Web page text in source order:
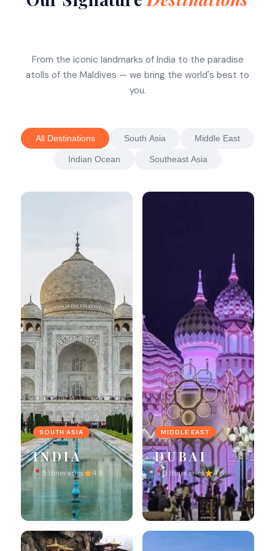
From the iconic landmarks of India to the paradise
atolls of the Maldives — we bring the world's best to
you.
All Destinations South Asia Middle East
Indian Ocean Southeast Asia
SOUTH ASIA
INDIA
5 Itineraries 4.9
MIDDLE EAST
DUBAI
3 Itineraries 4.8